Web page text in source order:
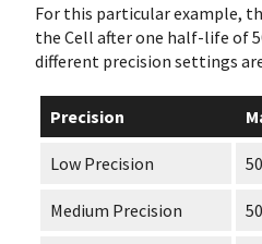
For this particular example,
the Cell after one half-life of
different precision settings
Precision
Low Precision
Medium Precision